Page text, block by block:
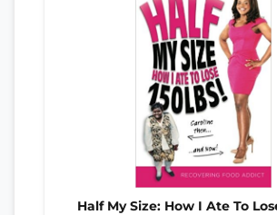
Half My Size: How I Ate To